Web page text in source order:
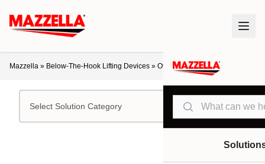
Search
Mazzella » Below-The-Hook Lifting Devices » Other Engineered Products
Select Solution Category